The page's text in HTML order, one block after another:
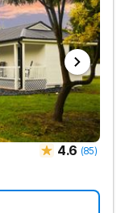
4.6 (85)